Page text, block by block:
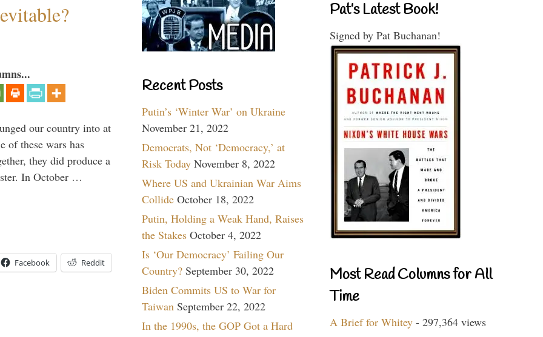
our country into at
of these wars has
they did produce a
In October …
Facebook Reddit
Recent Posts
Putin’s ‘Winter War’ on Ukraine
November 21, 2022
Democrats, Not ‘Democracy,’ at
Risk Today November 8, 2022
Where US and Ukrainian War Aims
Collide October 18, 2022
Putin, Holding a Weak Hand, Raises
the Stakes October 4, 2022
Is ‘Our Democracy’ Failing Our
Country? September 30, 2022
Biden Commits US to War for
Taiwan September 22, 2022
In the 1990s, the GOP Got a Hard
Pat’s Latest Book!
Signed by Pat Buchanan!
Most Read Columns for All
Time
A Brief for Whitey - 297,364 views